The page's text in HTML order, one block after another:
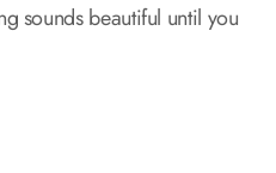
sounds beautiful until you